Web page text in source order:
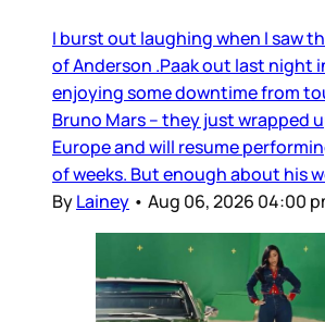
I burst out laughing when I saw
of Anderson .Paak out last night in
enjoying some downtime from
Bruno Mars – they just wrapped
Europe and will resume
of weeks. But enough about his
ByLainey • Aug 06, 2026 04:00